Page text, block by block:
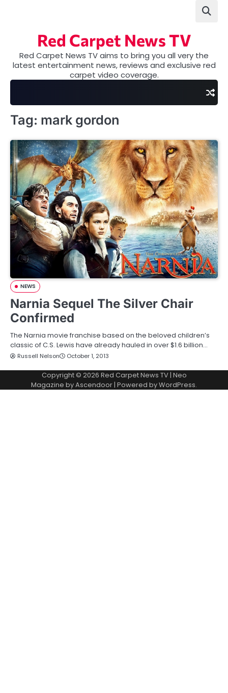
Red Carpet News TV
Red Carpet News TV aims to bring you all very the
latest entertainment news, reviews and exclusive red
carpet video coverage.
Tag: mark gordon
NEWS
Narnia Sequel The Silver Chair
Confirmed
The Narnia movie franchise based on the beloved children’s
classic of C.S. Lewis have already hauled in over $1.6 billion…
Russell Nelson October 1, 2013
Copyright © 2026 Red Carpet News TV| Neo
Magazine byAscendoor | Powered byWordPress.